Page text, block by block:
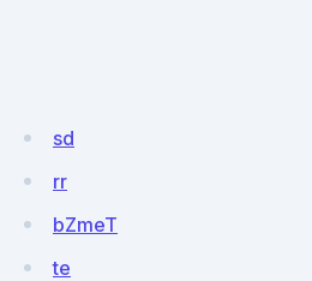
sd
rr
bZmeT
te